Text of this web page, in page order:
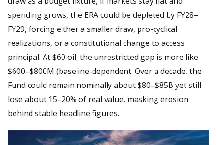
spending grows, the ERA could be depleted by FY28–
FY29, forcing either a smaller draw, pro-cyclical
realizations, or a constitutional change to access
principal. At $60 oil, the unrestricted gap is more like
$600–$800M (baseline-dependent. Over a decade, the
Fund could remain nominally about $80–$85B yet still
lose about 15–20% of real value, masking erosion
behind stable headline figures.